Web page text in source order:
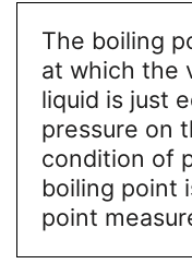
The boiling
at which the
liquid is just
pressure on
condition of
boiling point
point